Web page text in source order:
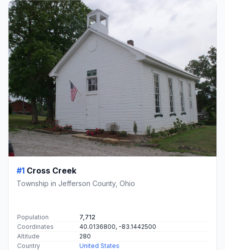
#1 Cross Creek
Township in Jefferson County, Ohio
Population
7,712
Coordinates
40.0136800, -83.1442500
Altitude
280
Country
United States